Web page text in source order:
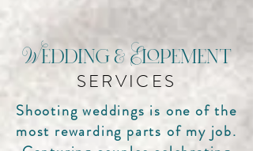
Wedding & Elopement
SERVICES
Shooting weddings is one of the
most rewarding parts of my job.